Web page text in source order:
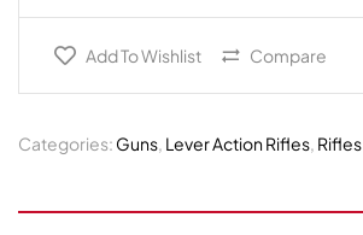
Add To Wishlist Compare
Categories: Guns, Lever Action Rifles, Rifles